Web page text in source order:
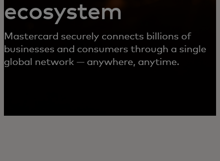
ecosystem
Mastercard securely connects billions of
businesses and consumers through a single
global network — anywhere, anytime.